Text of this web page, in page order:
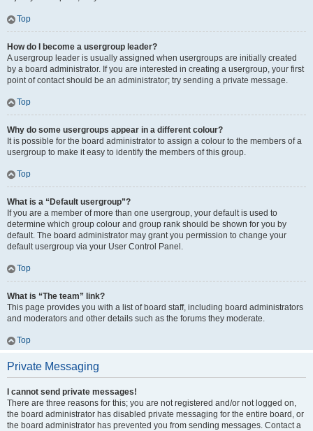
Top
How do I become a usergroup leader?
A usergroup leader is usually assigned when usergroups are initially created
by a board administrator. If you are interested in creating a usergroup, your first
point of contact should be an administrator; try sending a private message.
Top
Why do some usergroups appear in a different colour?
It is possible for the board administrator to assign a colour to the members of a
usergroup to make it easy to identify the members of this group.
Top
What is a “Default usergroup”?
If you are a member of more than one usergroup, your default is used to
determine which group colour and group rank should be shown for you by
default. The board administrator may grant you permission to change your
default usergroup via your User Control Panel.
Top
What is “The team” link?
This page provides you with a list of board staff, including board administrators
and moderators and other details such as the forums they moderate.
Top
Private Messaging
I cannot send private messages!
There are three reasons for this; you are not registered and/or not logged on,
the board administrator has disabled private messaging for the entire board, or
the board administrator has prevented you from sending messages. Contact a